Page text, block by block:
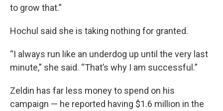
to grow that.”
Hochul said she is taking nothing for granted.
“I always run like an underdog up until the very last
minute,” she said. “That’s why I am successful.”
Zeldin has far less money to spend on his
campaign — he reported having $1.6 million in the